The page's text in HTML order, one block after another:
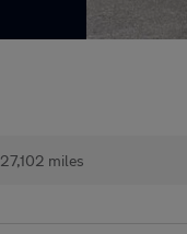
27,102 miles